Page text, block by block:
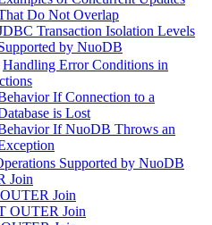
Do Not Overlap
Transaction Isolation Levels
by NuoDB
Handling Error Conditions in
If Connection to a
is Lost
If NuoDB Throws an
Supported by NuoDB
Join
Join
OUTER Join